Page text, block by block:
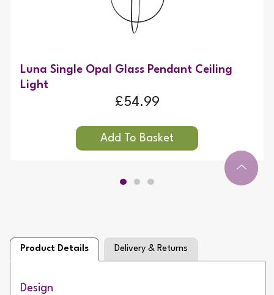
Luna Single Opal Glass Pendant Ceiling
Light
£54.99
Product Details Delivery & Returns
Design